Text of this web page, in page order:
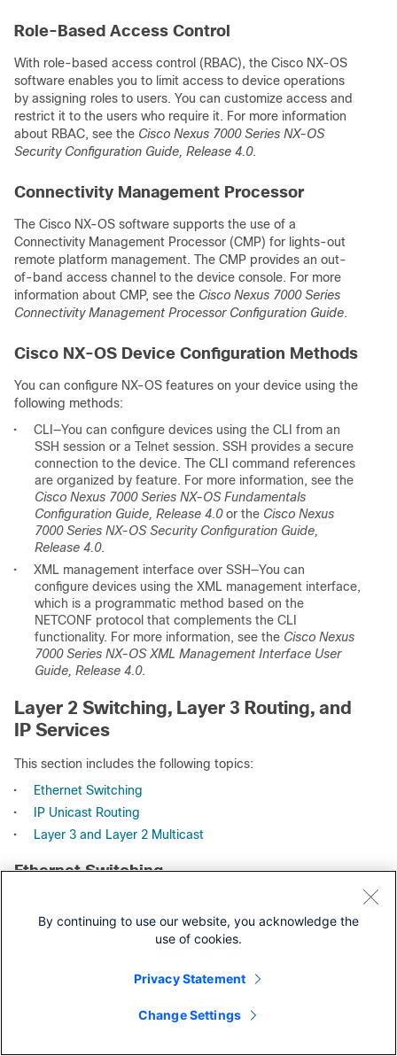
Role-Based Access Control
With role-based access control (RBAC), the Cisco NX-OS
software enables you to limit access to device operations
by assigning roles to users. You can customize access and
restrict it to the users who require it. For more information
about RBAC, see the Cisco Nexus 7000 Series NX-OS
Security Configuration Guide, Release 4.0.
Connectivity Management Processor
The Cisco NX-OS software supports the use of a
Connectivity Management Processor (CMP) for lights-out
remote platform management. The CMP provides an out-
of-band access channel to the device console. For more
information about CMP, see the Cisco Nexus 7000 Series
Connectivity Management Processor Configuration Guide.
Cisco NX-OS Device Configuration Methods
You can configure NX-OS features on your device using the
following methods:
•
CLI—You can configure devices using the CLI from an
SSH session or a Telnet session. SSH provides a secure
connection to the device. The CLI command references
are organized by feature. For more information, see the
Cisco Nexus 7000 Series NX-OS Fundamentals
Configuration Guide, Release 4.0or the Cisco Nexus
7000 Series NX-OS Security Configuration Guide,
Release 4.0.
•
XML management interface over SSH—You can
configure devices using the XML management interface,
which is a programmatic method based on the
NETCONF protocol that complements the CLI
functionality. For more information, see the Cisco Nexus
7000 Series NX-OS XML Management Interface User
Guide, Release 4.0.
Layer 2 Switching, Layer 3 Routing, and
IP Services
This section includes the following topics:
•
Ethernet Switching
•
IP Unicast Routing
•
Layer 3 and Layer 2 Multicast
Ethernet Switching
performance Ethernet systems and provides the following
data center-class Ethernet switching features:
Protocols (802.1w and 802.1s)
16,000-subscriber VLANs
By continuing to use our website, you acknowledge the
use of cookies.
Privacy Statement
Change Settings